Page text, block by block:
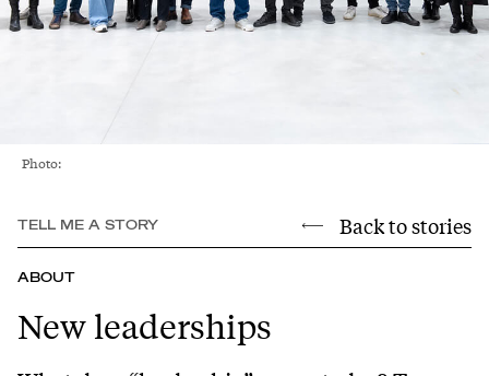
Photo:
TELL ME A STORY Back to stories
ABOUT
New leaderships